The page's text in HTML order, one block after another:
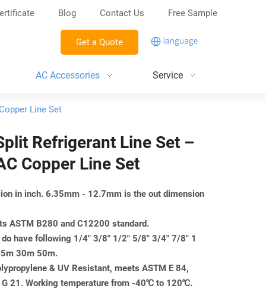
Blog Contact Us Free Sample
Get a Quote
AC Accessories Service
Line Set
Refrigerant Line Set –
Copper Line Set
in inch. 6.35mm - 12.7mm is the out dimension
ASTM B280 and C12200 standard.
do have following 1/4" 3/8" 1/2" 5/8" 3/4" 7/8" 1
30m 50m.
& UV Resistant, meets ASTM E 84,
G 21. Working temperature from -40℃ to 120℃.